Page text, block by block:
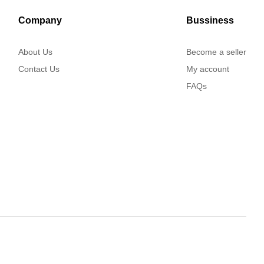
Company
About Us
Contact Us
Bussiness
Become a seller
My account
FAQs